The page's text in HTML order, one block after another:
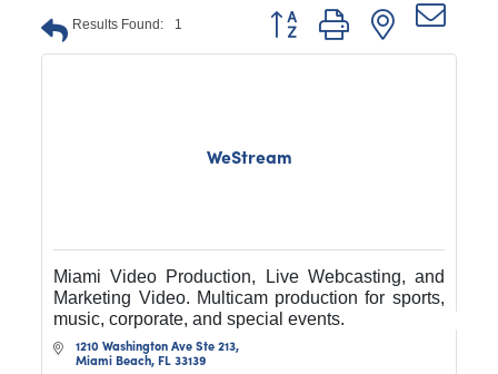
Results Found: 1
Button group with nested
WeStream
Miami Video Production, Live Webcasting, and
Marketing Video. Multicam production for sports,
music, corporate, and special events.
1210 Washington Ave Ste 213
Miami Beach FL 33139